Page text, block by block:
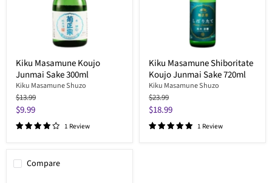
Kiku Masamune Koujo
Junmai Sake 300ml
Kiku Masamune Shuzo
Original
price
$13.99
Current
price
$9.99
1 Review
Kiku Masamune Shiboritate
Koujo Junmai Sake 720ml
Kiku Masamune Shuzo
Original
price
$23.99
Current
price
$18.99
1 Review
Compare